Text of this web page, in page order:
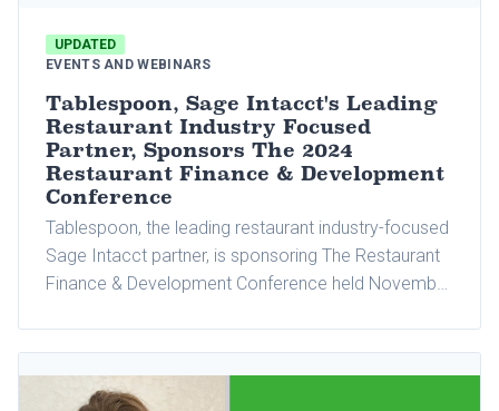
UPDATED
EVENTS AND WEBINARS
Tablespoon, Sage Intacct's Leading
Restaurant Industry Focused
Partner, Sponsors The 2024
Restaurant Finance & Development
Conference
Tablespoon, the leading restaurant industry-focused
Sage Intacct partner, is sponsoring The Restaurant
Finance & Development Conference held November